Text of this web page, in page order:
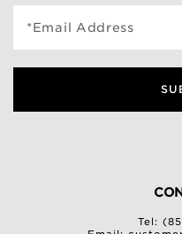
*Email Address
Tel: